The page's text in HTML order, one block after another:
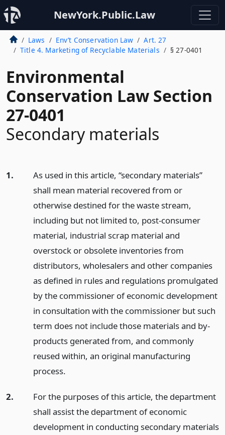
NewYork.Public.Law
Laws Env’t Conservation Law
Art. 27
Title 4. Marketing of Recyclable Materials
§ 27-0401
Environmental
Conservation Law Section
27-0401
Secondary materials
1.
As used in this article, “secondary materials”
shall mean material recovered from or
otherwise destined for the waste stream,
including but not limited to, post-consumer
material, industrial scrap material and
overstock or obsolete inventories from
distributors, wholesalers and other companies
as defined in rules and regulations promulgated
by the commissioner of economic development
in consultation with the commissioner but such
term does not include those materials and by-
products generated from, and commonly
reused within, an original manufacturing
process.
2.
For the purposes of this article, the department
shall assist the department of economic
development in conducting secondary materials